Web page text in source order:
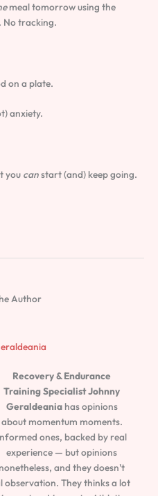
meal tomorrow using the
No tracking.
on a plate.
anxiety.
you canstart (and) keep going.
Author
Recovery & Endurance
Training SpecialistJohnny
Geraldeaniahas opinions
about momentum moments.
ones, backed by real
experience — but opinions
nonetheless, and they doesn't
observation. They thinks a lot